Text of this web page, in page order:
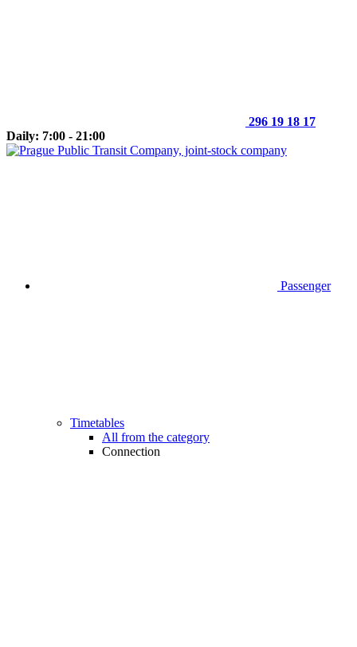
296 19 18 17
Daily: 7:00 - 21:00
Passenger
Timetables
All from the category
Connection